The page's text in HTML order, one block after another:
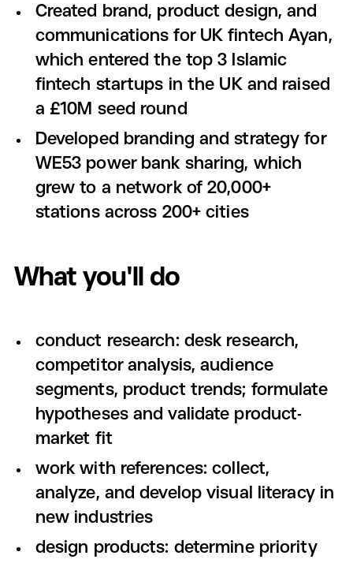
Created brand, product design, and
communications for UK fintech Ayan,
which entered the top 3 Islamic
fintech startups in the UK and raised
a £10M seed round
Developed branding and strategy for
WE53 power bank sharing, which
grew to a network of 20,000+
stations across 200+ cities
What you'll do
conduct research: desk research,
competitor analysis, audience
segments, product trends; formulate
hypotheses and validate product-
market fit
work with references: collect,
analyze, and develop visual literacy in
new industries
design products: determine priority